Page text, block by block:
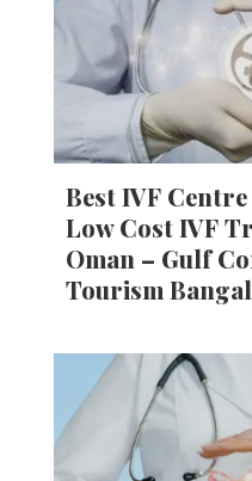
Best IVF
Low Cost IVF
Oman – Gulf
Tourism